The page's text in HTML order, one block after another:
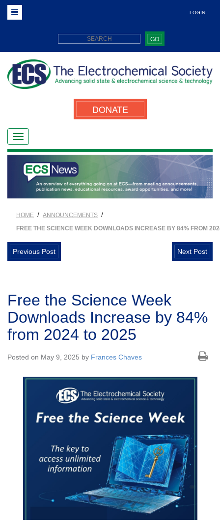
LOGIN
GO
DONATE
HOME / ANNOUNCEMENTS /
FREE THE SCIENCE WEEK DOWNLOADS INCREASE BY 84% FROM
Previous Post Next Post
Free the Science Week
Downloads Increase by 84%
from 2024 to 2025
Posted on May 9, 2025 by Frances Chaves